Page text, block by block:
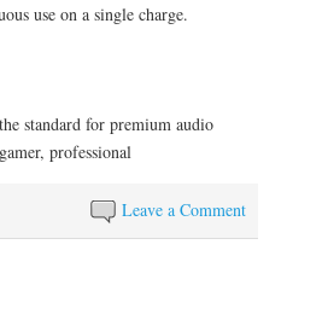
use on a single charge.
standard for premium audio
professional
Leave a Comment